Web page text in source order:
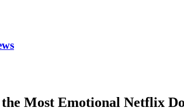
Most Emotional Netflix